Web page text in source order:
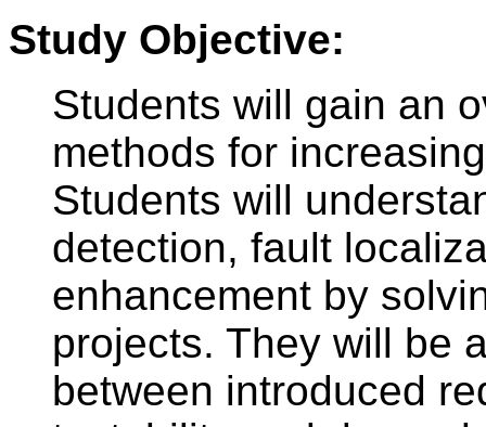
Study Objective:
Students will gain an
methods for
Students will
detection, fault
enhancement by
projects. They will be
between introduced